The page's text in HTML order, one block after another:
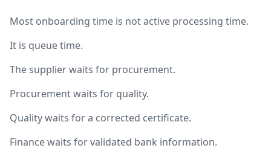
Most onboarding time is not active processing time.
It is queue time.
The supplier waits for procurement.
Procurement waits for quality.
Quality waits for a corrected certificate.
Finance waits for validated bank information.